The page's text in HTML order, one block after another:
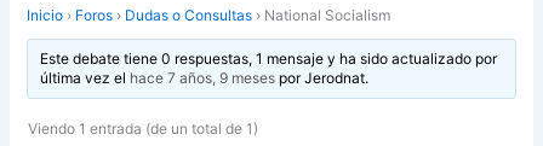
Inicio › Foros › Dudas o Consultas › National Socialism
Este debate tiene 0 respuestas, 1 mensaje y ha sido actualizado por
última vez el hace 7 años, 9 mesesporJerodnat.
Viendo 1 entrada (de un total de 1)